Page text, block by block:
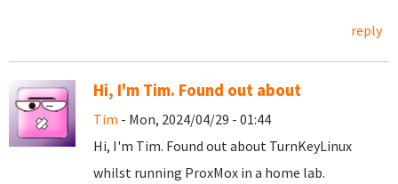
reply
Hi, I'm Tim. Found out about
Tim - Mon, 2024/04/29 - 01:44
Hi, I'm Tim. Found out about TurnKeyLinux
whilst running ProxMox in a home lab.